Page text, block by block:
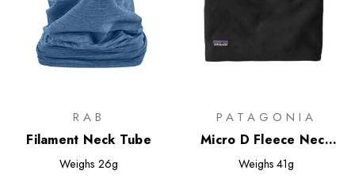
RAB
Filament Neck Tube
Weighs 26g
PATAGONIA
Micro D Fleece Neck
Gaiter
Weighs 41g